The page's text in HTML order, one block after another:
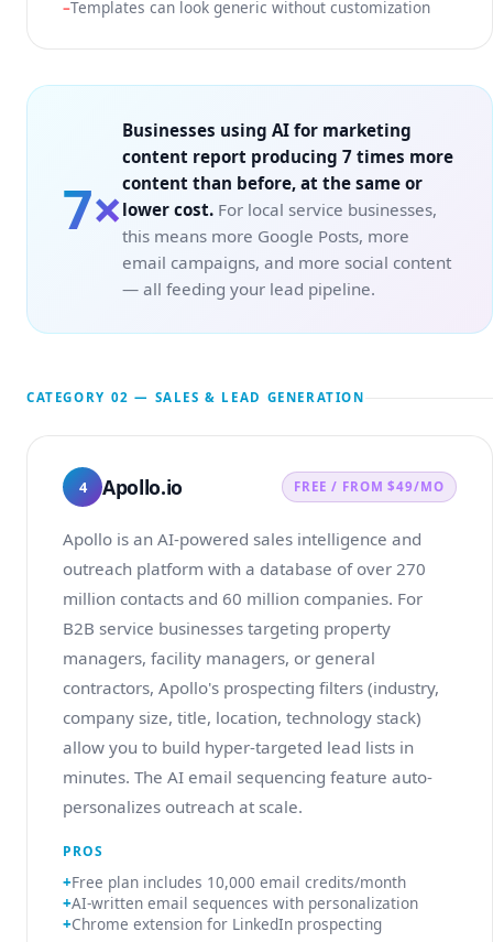
Templates can look generic without customization
7×
Businesses using AI for marketing
content report producing 7 times more
content than before, at the same or
lower cost. For local service businesses,
this means more Google Posts, more
email campaigns, and more social content
— all feeding your lead pipeline.
CATEGORY 02 — SALES & LEAD GENERATION
4 Apollo.io FREE / FROM $49/MO
Apollo is an AI-powered sales intelligence and
outreach platform with a database of over 270
million contacts and 60 million companies. For
B2B service businesses targeting property
managers, facility managers, or general
contractors, Apollo's prospecting filters (industry,
company size, title, location, technology stack)
allow you to build hyper-targeted lead lists in
minutes. The AI email sequencing feature auto-
personalizes outreach at scale.
PROS
Free plan includes 10,000 email credits/month
AI-written email sequences with personalization
Chrome extension for LinkedIn prospecting